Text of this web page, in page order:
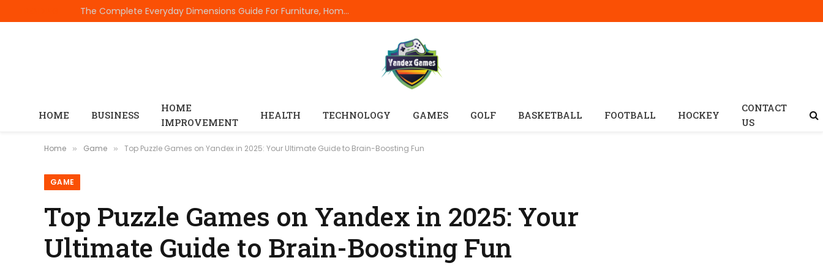
The Complete Everyday Dimensions Guide For Furniture, Home Appliances, Electronics, Rooms, Vehicles, And Standard Product Measurements
HOME BUSINESS
HOME
IMPROVEMENT
HEALTH TECHNOLOGY GAMES GOLF BASKETBALL FOOTBALL HOCKEY
CONTACT
US
Home » Game » Top Puzzle Games on Yandex in 2025: Your Ultimate Guide to Brain-Boosting Fun
GAME
Top Puzzle Games on Yandex in 2025: Your
Ultimate Guide to Brain-Boosting Fun